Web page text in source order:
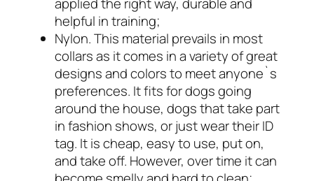
helpful in training;
Nylon. This material prevails in most
collars as it comes in a variety of great
designs and colors to meet anyone`s
preferences. It fits for dogs going
around the house, dogs that take part
in fashion shows, or just wear their ID
tag. It is cheap, easy to use, put on,
and take off. However, over time it can